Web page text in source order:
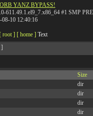
YANZ BYPASS!
611.49.1.el9_7.x86_64 #1 SMP
08-10 12:40:16
[ root ] [ home ] Text
Size
dir
dir
dir
dir